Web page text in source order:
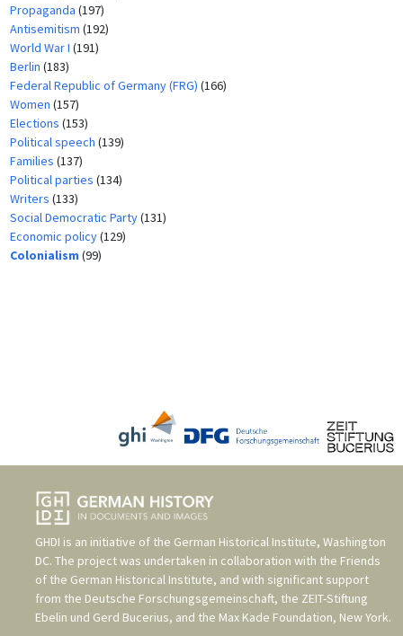
Propaganda (197)
Antisemitism (192)
World War I (191)
Berlin (183)
Federal Republic of Germany (FRG) (166)
Women (157)
Elections (153)
Political speech (139)
Families (137)
Political parties (134)
Writers (133)
Social Democratic Party(131)
Economic policy(129)
Colonialism (99)
GHDI is an initiative of the German Historical Institute, Washington
DC. The project was undertaken in collaboration with the Friends
of the German Historical Institute, and with significant support
from the Deutsche Forschungsgemeinschaft, the ZEIT-Stiftung
Ebelin und Gerd Bucerius, and the Max Kade Foundation, New York.